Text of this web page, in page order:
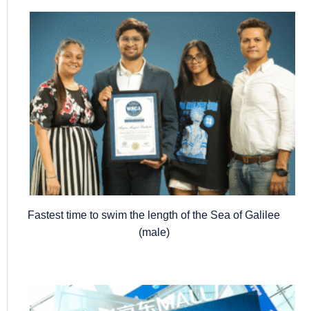
Fastest time to swim the length of the Sea of Galilee
(male)